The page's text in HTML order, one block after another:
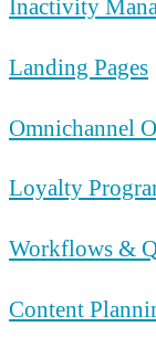
Inactivity
Landing Pages
Omnichannel
Loyalty
Workflows &
Content